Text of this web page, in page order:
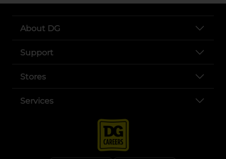
About DG
Support
Stores
Services